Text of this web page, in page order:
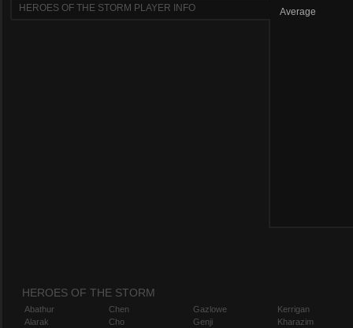
HEROES OF THE STORM PLAYER INFO Average
HEROES OF THE STORM
Abathur
Alarak
Chen
Cho
Gazlowe
Genji
Kerrigan
Kharazim